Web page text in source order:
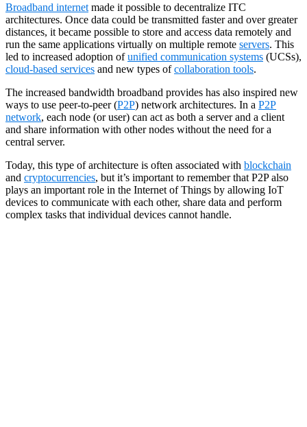
Broadband internet made it possible to decentralize ITC
architectures. Once data could be transmitted faster and over greater
distances, it became possible to store and access data remotely and
run the same applications virtually on multiple remote servers. This
led to increased adoption ofunified communication systems (UCSs),
cloud-based services and new types ofcollaboration tools.
The increased bandwidth broadband provides has also inspired new
ways to use peer-to-peer (P2P) network architectures. In a P2P
network, each node (or user) can act as both a server and a client
and share information with other nodes without the need for a
central server.
Today, this type of architecture is often associated with blockchain
and cryptocurrencies, but it’s important to remember that P2P also
plays an important role in the Internet of Things by allowing IoT
devices to communicate with each other, share data and perform
complex tasks that individual devices cannot handle.